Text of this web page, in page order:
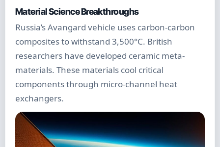
Material Science Breakthroughs
Russia’s Avangard vehicle uses carbon-carbon
composites to withstand 3,500°C. British
researchers have developed ceramic meta-
materials. These materials cool critical
components through micro-channel heat
exchangers.